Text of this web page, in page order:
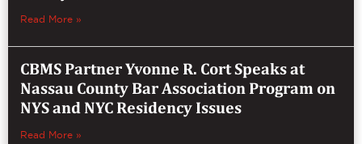
Read More »
CBMS Partner Yvonne R. Cort Speaks at
Nassau County Bar Association Program on
NYS and NYC Residency Issues
Read More »